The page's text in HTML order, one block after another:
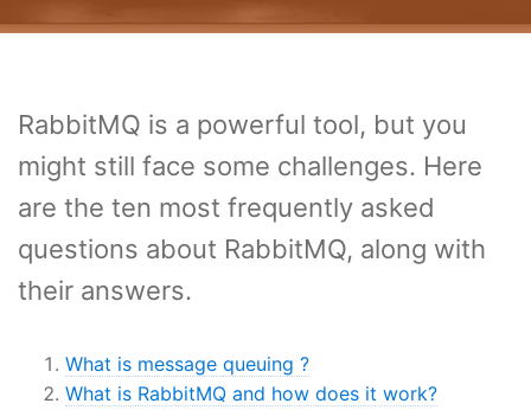
RabbitMQ is a powerful tool, but you
might still face some challenges. Here
are the ten most frequently asked
questions about RabbitMQ, along with
their answers.
What is message queuing ?
What is RabbitMQ and how does it work?